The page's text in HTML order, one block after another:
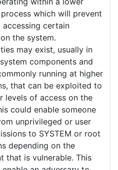
which will prevent
certain
the system.
may exist, usually in
components and
running at higher
that can be exploited to
levels of access on the
could enable someone
unprivileged or user
to SYSTEM or root
depending on the
that is vulnerable. This